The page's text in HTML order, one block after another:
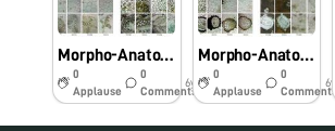
Morpho-Anatomical and Histochemical studies on Pteridophytes using Foldscope
0
Applause
0
Comments
6y
Morpho-Anatomical and Histochemical studies on Pteridophytes using Foldscope
0
Applause
0
Comments
6y